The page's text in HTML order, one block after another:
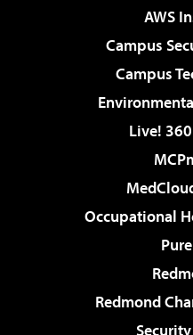
AWS
Campus
Campus
Live!
Occupational
Redmond